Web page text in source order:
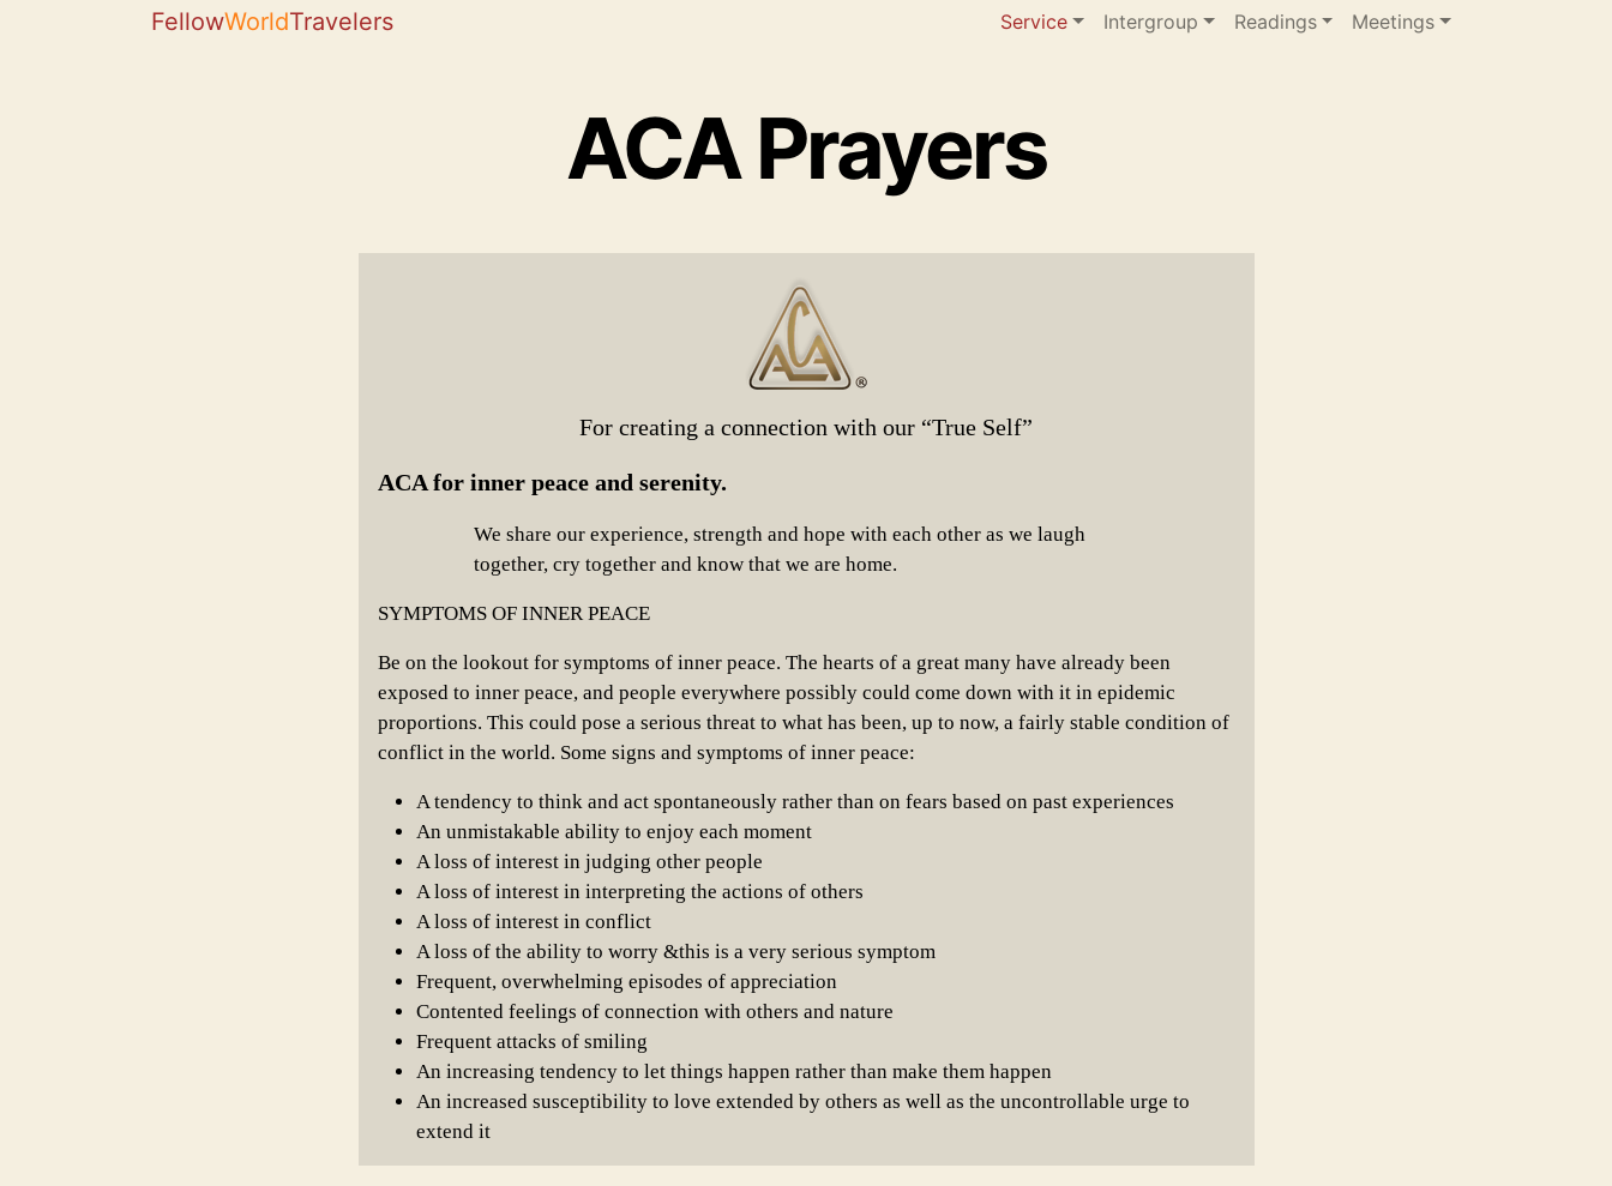
FellowWorldTravelers Service Intergroup Readings Meetings
ACA Prayers
For creating a connection with our “True Self”
ACA for inner peace and serenity.
We share our experience, strength and hope with each other as we laugh
together, cry together and know that we are home.
SYMPTOMS OF INNER PEACE
Be on the lookout for symptoms of inner peace. The hearts of a great many have already been
exposed to inner peace, and people everywhere possibly could come down with it in epidemic
proportions. This could pose a serious threat to what has been, up to now, a fairly stable condition of
conflict in the world. Some signs and symptoms of inner peace:
A tendency to think and act spontaneously rather than on fears based on past experiences
An unmistakable ability to enjoy each moment
A loss of interest in judging other people
A loss of interest in interpreting the actions of others
A loss of interest in conflict
A loss of the ability to worry &this is a very serious symptom
Frequent, overwhelming episodes of appreciation
Contented feelings of connection with others and nature
Frequent attacks of smiling
An increasing tendency to let things happen rather than make them happen
An increased susceptibility to love extended by others as well as the uncontrollable urge to
extend it